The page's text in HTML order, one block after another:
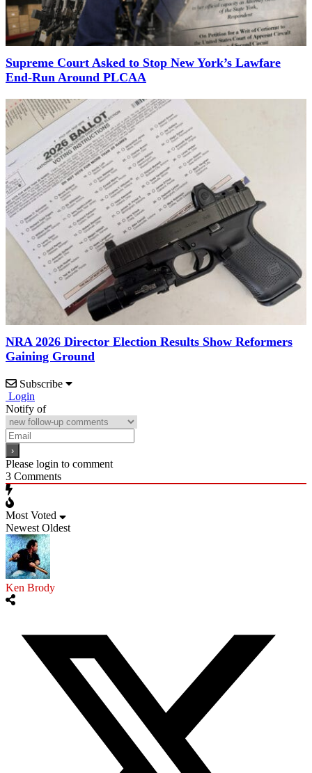
Supreme Court Asked to Stop New York’s Lawfare
End-Run Around PLCAA
NRA 2026 Director Election Results Show Reformers
Gaining Ground
Subscribe
Login
Notify of
Please login to comment
3 Comments
Most Voted
Newest Oldest
Ken Brody